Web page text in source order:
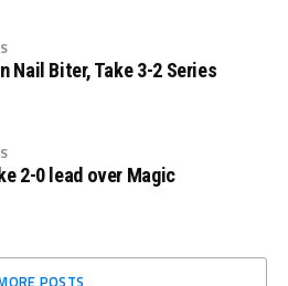
Nail Biter, Take 3-2 Series
2-0 lead over Magic
POSTS